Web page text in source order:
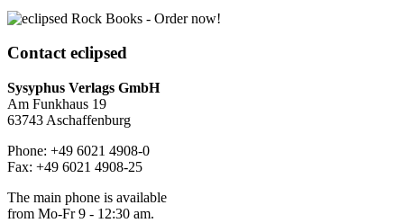
Contacteclipsed
Sysyphus Verlags GmbH
Am Funkhaus 19
63743 Aschaffenburg
Phone: +49 6021 4908-0
Fax: +49 6021 4908-25
The main phone is available
from Mo-Fr 9 - 12:30 am.